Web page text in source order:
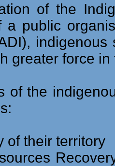
of the
a public
greater force
of the
of their territory